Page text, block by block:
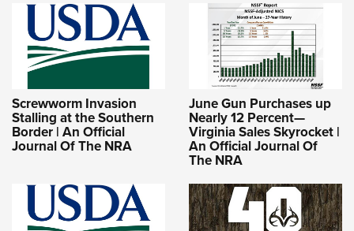
Screwworm Invasion
Stalling at the Southern
Border | An Official
Journal Of The NRA
June Gun Purchases up
Nearly 12 Percent—
Virginia Sales Skyrocket |
An Official Journal Of
The NRA